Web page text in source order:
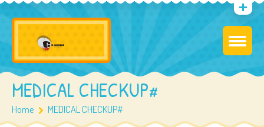
MEDICAL CHECKUP#
Home MEDICAL CHECKUP#